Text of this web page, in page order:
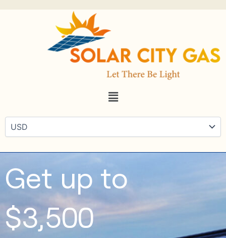
Menu
Get up to
$3,500